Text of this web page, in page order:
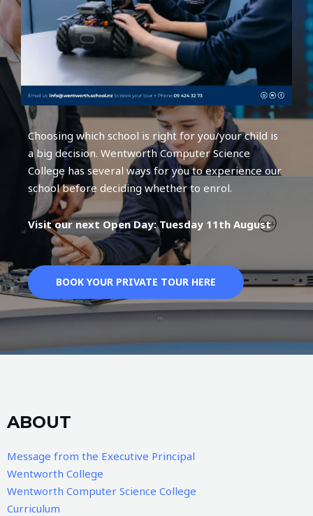
Choosing which school is right for you/your child is
a big decision. Wentworth Computer Science
College has several ways for you to experience our
school before deciding whether to enrol.
Visit our next Open Day: Tuesday 11th August
BOOK YOUR PRIVATE TOUR HERE
ABOUT
Message from the Executive Principal
Wentworth College
Wentworth Computer Science College
Curriculum